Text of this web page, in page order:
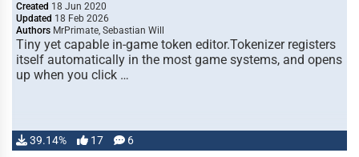
Created 18 Jun 2020
Updated 18 Feb 2026
Authors MrPrimate, Sebastian Will
Tiny yet capable in-game token editor.Tokenizer registers
itself automatically in the most game systems, and opens
up when you click …
39.14% 17 6